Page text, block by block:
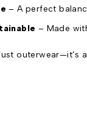
– A perfect
– Made
outerwear—it’s